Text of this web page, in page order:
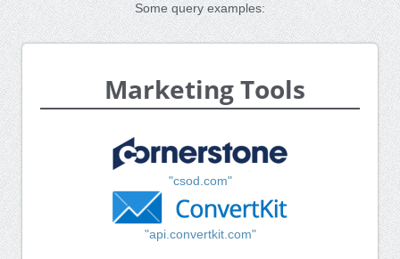
Some query examples:
Marketing Tools
"csod.com"
"api.convertkit.com"